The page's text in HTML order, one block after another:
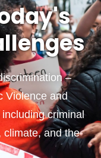
–
Violence and
criminal
climate, and the